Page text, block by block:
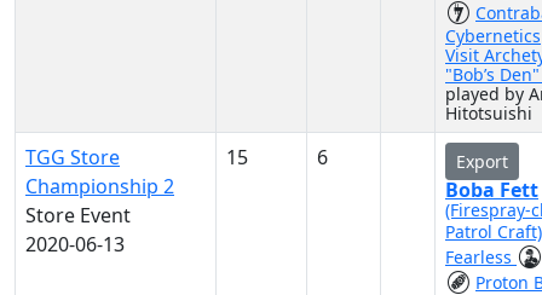
Cybernetics
Visit
"Bob’s
played by
Hitotsuishi
TGG Store
Championship 2
Store Event
2020-06-13
15 6 Export
Boba Fett
(Firespray-
Patrol
Fearless
Proton